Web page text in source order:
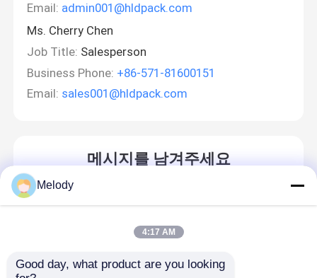
Email: admin001@hldpack.com
Ms. Cherry Chen
Job Title: Salesperson
Business Phone: +86-571-81600151
Email: sales001@hldpack.com
메시지를 남겨주세요
Melody
4:17 AM
Good day, what product are you looking